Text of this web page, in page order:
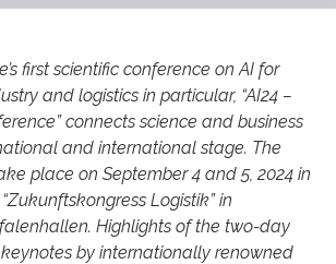
first scientific conference on AI for
and logistics in particular, “AI24 –
connects science and business
and international stage. The
place on September 4 and 5, 2024 in
Logistik” in
Highlights of the two-day
by internationally renowned